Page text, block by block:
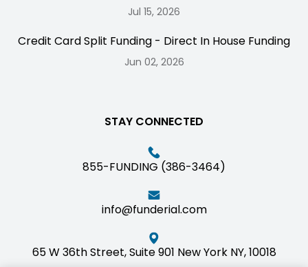
Jul 15, 2026
Credit Card Split Funding - Direct In House Funding
Jun 02, 2026
STAY CONNECTED
855-FUNDING (386-3464)
info@funderial.com
65 W 36th Street, Suite 901 New York NY, 10018